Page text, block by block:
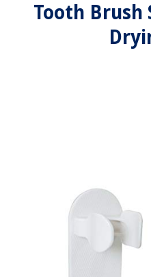
Tooth Brush